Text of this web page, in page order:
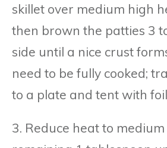
skillet over medium high
then brown the patties 3
side until a nice crust
need to be fully cooked;
to a plate and tent with
3. Reduce heat to